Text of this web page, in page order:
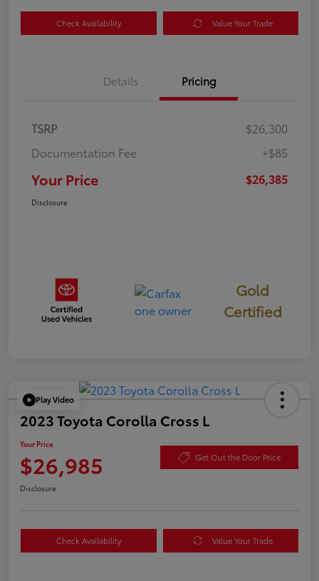
Check Availability Value Your Trade
Details Pricing
TSRP
$26,300
Documentation Fee
+$85
Your Price $26,385
Disclosure
Gold
Certified
Play Video
2023 Toyota Corolla Cross L
Your Price
$26,985 Get Out the Door Price
Disclosure
Check Availability Value Your Trade